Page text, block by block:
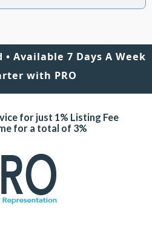
Available 7 Days A Week
with PRO
for just 1% Listing Fee
for a total of 3%